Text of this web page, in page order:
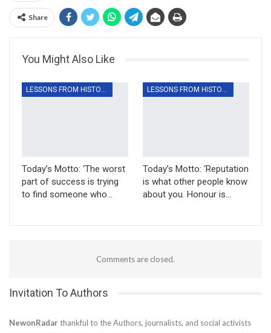
Share
You Might Also Like
LESSONS FROM HISTORY
Today’s Motto: ‘The worst
part of success is trying
to find someone who…
LESSONS FROM HISTORY
Today’s Motto: ‘Reputation
is what other people know
about you. Honour is…
Comments are closed.
Invitation To Authors
NewonRadar thankful to the Authors, journalists, and social activists